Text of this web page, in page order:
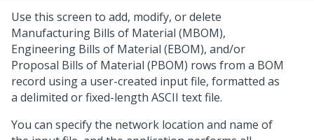
Use this screen to add, modify, or delete
Manufacturing Bills of Material (MBOM),
Engineering Bills of Material (EBOM), and/or
Proposal Bills of Material (PBOM) rows from a BOM
record using a user-created input file, formatted as
a delimited or fixed-length ASCII text file.
You can specify the network location and name of